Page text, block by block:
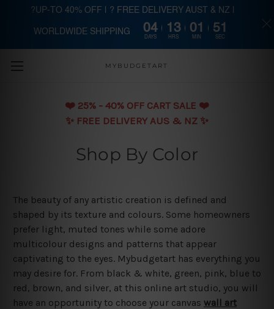
Skip to main content
MYBUDGETART
❤️️ 25% - 40% OFF CART SALE ❤️️
✨ FREE DELIVERY AUS & NZ ✨
Shop By Color
The beauty of any artistic creation is defined and
shaped by its texture and colours. Some homeowners
prefer light, muted tones while some adore
multicolour designs and patterns that appear
captivating to the eyes. Mybudgetart has everything you
may desire for. From black & white, green, pink, blue to
red, brown, and silver, at this online art studio, you will
have an opportunity to choose your canvas wall art
?UP-TO 40% OFF | ? FREE DELIVERY AUST & NZ |
WORLDWIDE SHIPPING 04
DAYS
13
HRS
01
MIN
50
SEC